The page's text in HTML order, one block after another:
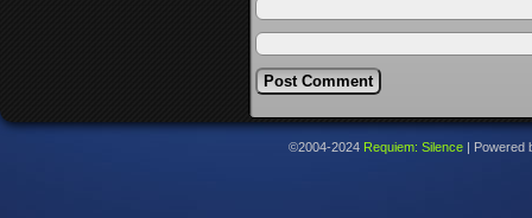
©2004-2024 Requiem: Silence Powered